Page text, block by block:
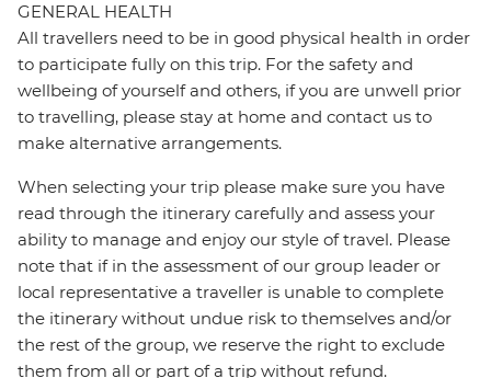
GENERAL HEALTH
All travellers need to be in good physical health in order
to participate fully on this trip. For the safety and
wellbeing of yourself and others, if you are unwell prior
to travelling, please stay at home and contact us to
make alternative arrangements.
When selecting your trip please make sure you have
read through the itinerary carefully and assess your
ability to manage and enjoy our style of travel. Please
note that if in the assessment of our group leader or
local representative a traveller is unable to complete
the itinerary without undue risk to themselves and/or
the rest of the group, we reserve the right to exclude
them from all or part of a trip without refund.